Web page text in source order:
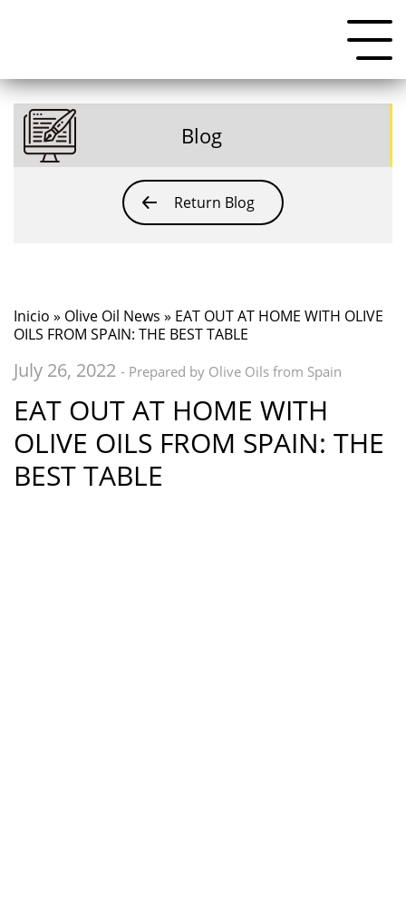
Blog
Return Blog
Inicio » Olive Oil News » EAT OUT AT HOME WITH OLIVE
OILS FROM SPAIN: THE BEST TABLE
July 26, 2022 - Prepared by Olive Oils from Spain
EAT OUT AT HOME WITH
OLIVE OILS FROM SPAIN: THE
BEST TABLE